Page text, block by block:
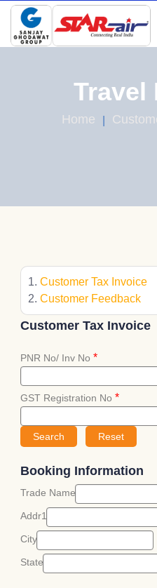
Travel
Home
Customer Tax Invoice
Customer Feedback
Customer Tax Invoice
PNR No/ Inv No *
GST Registration No *
Booking Information
Trade Name
Addr1
City
State